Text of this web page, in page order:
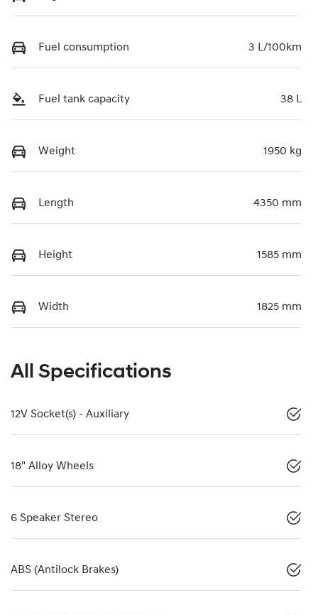
Fuel consumption 3 L/100km
Fuel tank capacity 38 L
Weight 1950 kg
Length 4350 mm
Height 1585 mm
Width 1825 mm
All Specifications
12V Socket(s) - Auxiliary
18" Alloy Wheels
6 Speaker Stereo
ABS (Antilock Brakes)